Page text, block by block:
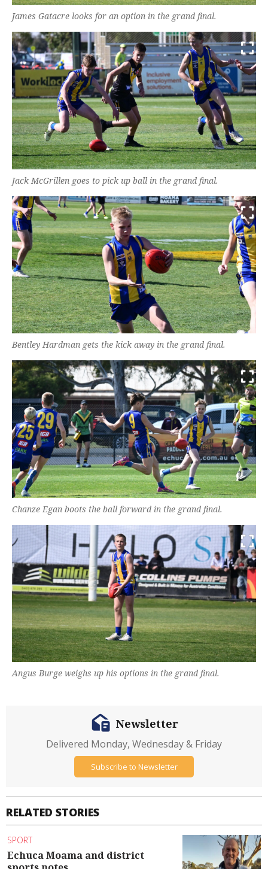
James Gatacre looks for an option in the grand final.
Jack McGrillen goes to pick up ball in the grand final.
Bentley Hardman gets the kick away in the grand final.
Chanze Egan boots the ball forward in the grand final.
Angus Burge weighs up his options in the grand final.
RELATED STORIES
SPORT
Echuca Moama and district
Newsletter
Delivered Monday, Wednesday & Friday
Subscribe to Newsletter